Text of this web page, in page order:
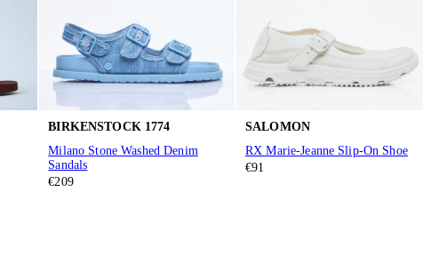
BIRKENSTOCK 1774
Milano Stone Washed Denim
Sandals
€209
SALOMON
RX Marie-Jeanne Slip-On Shoe
€91